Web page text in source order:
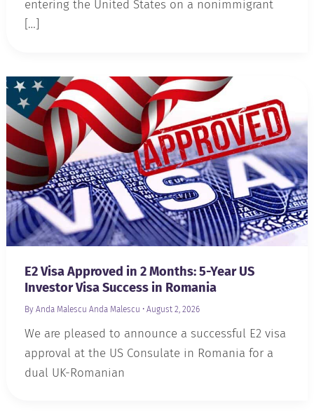
entering the United States on a nonimmigrant
[…]
E2 Visa Approved in 2 Months: 5-Year US
Investor Visa Success in Romania
By Anda Malescu Anda Malescu • August 2, 2026
We are pleased to announce a successful E2 visa
approval at the US Consulate in Romania for a
dual UK-Romanian